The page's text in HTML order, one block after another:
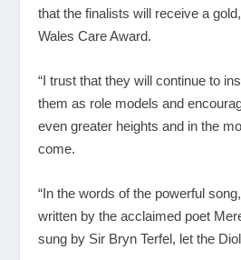
that the finalists will receive a
Wales Care Award.
“I trust that they will continue to
them as role models and
even greater heights and in the
come.
“In the words of the powerful
written by the acclaimed poet
sung by Sir Bryn Terfel, let the